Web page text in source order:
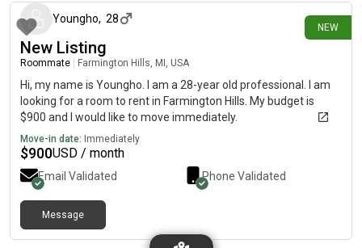
NEW
Youngho, 28
New Listing
Roommate Farmington Hills, MI, USA
Hi, my name is Youngho. I am a 28-year old professional. I am
looking for a room to rent in Farmington Hills. My budget is
$900 and I would like to move immediately.
Move-in date: Immediately
$900USD / month
Email Validated Phone Validated
Message